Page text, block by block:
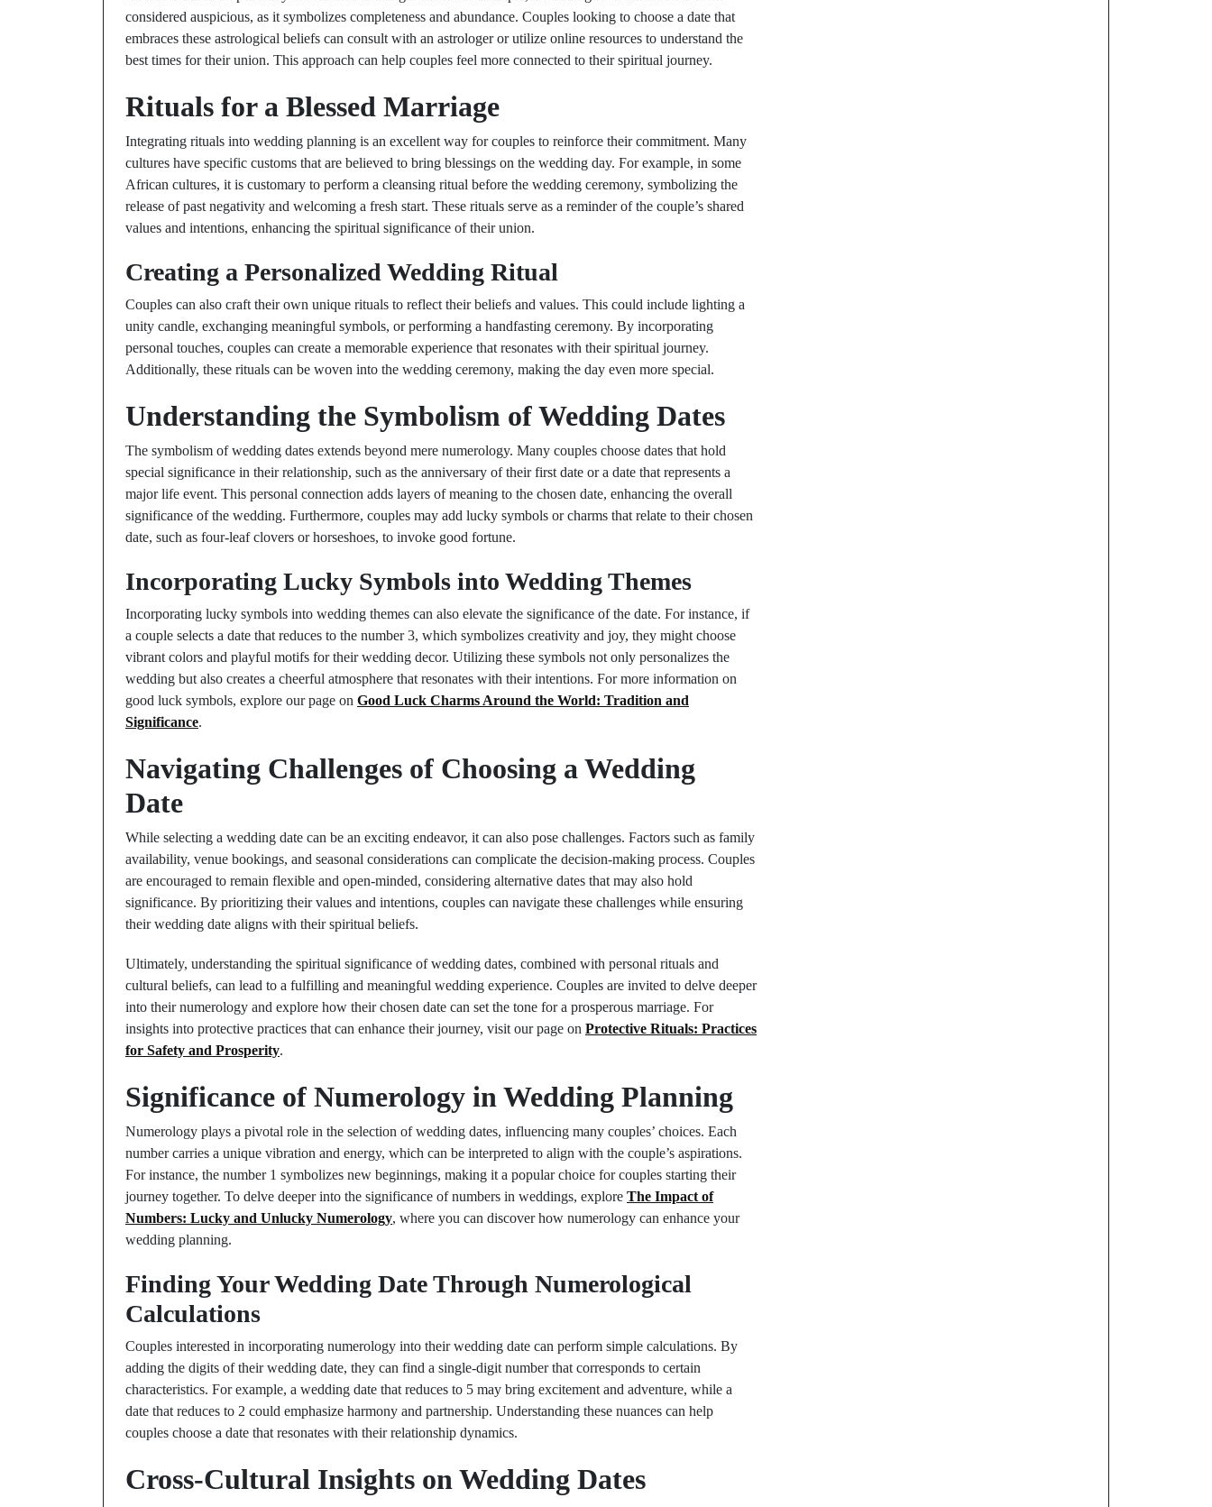
considered auspicious, as it symbolizes completeness and abundance. Couples looking to choose a date that
embraces these astrological beliefs can consult with an astrologer or utilize online resources to understand the
best times for their union. This approach can help couples feel more connected to their spiritual journey.
Rituals for a Blessed Marriage
Integrating rituals into wedding planning is an excellent way for couples to reinforce their commitment. Many
cultures have specific customs that are believed to bring blessings on the wedding day. For example, in some
African cultures, it is customary to perform a cleansing ritual before the wedding ceremony, symbolizing the
release of past negativity and welcoming a fresh start. These rituals serve as a reminder of the couple’s shared
values and intentions, enhancing the spiritual significance of their union.
Creating a Personalized Wedding Ritual
Couples can also craft their own unique rituals to reflect their beliefs and values. This could include lighting a
unity candle, exchanging meaningful symbols, or performing a handfasting ceremony. By incorporating
personal touches, couples can create a memorable experience that resonates with their spiritual journey.
Additionally, these rituals can be woven into the wedding ceremony, making the day even more special.
Understanding the Symbolism of Wedding Dates
The symbolism of wedding dates extends beyond mere numerology. Many couples choose dates that hold
special significance in their relationship, such as the anniversary of their first date or a date that represents a
major life event. This personal connection adds layers of meaning to the chosen date, enhancing the overall
significance of the wedding. Furthermore, couples may add lucky symbols or charms that relate to their chosen
date, such as four-leaf clovers or horseshoes, to invoke good fortune.
Incorporating Lucky Symbols into Wedding Themes
Incorporating lucky symbols into wedding themes can also elevate the significance of the date. For instance, if
a couple selects a date that reduces to the number 3, which symbolizes creativity and joy, they might choose
vibrant colors and playful motifs for their wedding decor. Utilizing these symbols not only personalizes the
wedding but also creates a cheerful atmosphere that resonates with their intentions. For more information on
good luck symbols, explore our page on Good Luck Charms Around the World: Tradition and
Significance.
Navigating Challenges of Choosing a Wedding
Date
While selecting a wedding date can be an exciting endeavor, it can also pose challenges. Factors such as family
availability, venue bookings, and seasonal considerations can complicate the decision-making process. Couples
are encouraged to remain flexible and open-minded, considering alternative dates that may also hold
significance. By prioritizing their values and intentions, couples can navigate these challenges while ensuring
their wedding date aligns with their spiritual beliefs.
Ultimately, understanding the spiritual significance of wedding dates, combined with personal rituals and
cultural beliefs, can lead to a fulfilling and meaningful wedding experience. Couples are invited to delve deeper
into their numerology and explore how their chosen date can set the tone for a prosperous marriage. For
insights into protective practices that can enhance their journey, visit our page on Protective Rituals: Practices
for Safety and Prosperity.
Significance of Numerology in Wedding Planning
Numerology plays a pivotal role in the selection of wedding dates, influencing many couples’ choices. Each
number carries a unique vibration and energy, which can be interpreted to align with the couple’s aspirations.
For instance, the number 1 symbolizes new beginnings, making it a popular choice for couples starting their
journey together. To delve deeper into the significance of numbers in weddings, explore The Impact of
Numbers: Lucky and Unlucky Numerology, where you can discover how numerology can enhance your
wedding planning.
Finding Your Wedding Date Through Numerological
Calculations
Couples interested in incorporating numerology into their wedding date can perform simple calculations. By
adding the digits of their wedding date, they can find a single-digit number that corresponds to certain
characteristics. For example, a wedding date that reduces to 5 may bring excitement and adventure, while a
date that reduces to 2 could emphasize harmony and partnership. Understanding these nuances can help
couples choose a date that resonates with their relationship dynamics.
Cross-Cultural Insights on Wedding Dates